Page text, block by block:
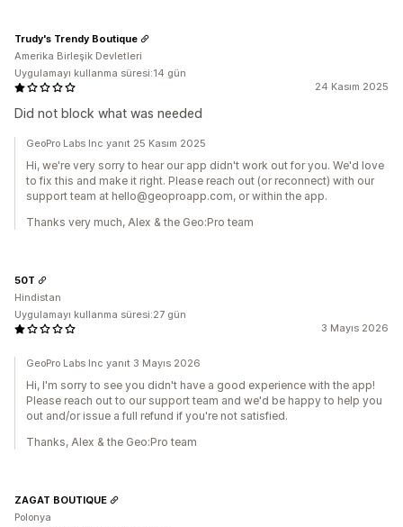
24 Kasım 2025
Did not block what was needed
Trudy's Trendy Boutique
Amerika Birleşik Devletleri
Uygulamayı kullanma süresi:14 gün
GeoPro Labs Inc yanıt 25 Kasım 2025
Hi, we're very sorry to hear our app didn't work out for you. We'd love
to fix this and make it right. Please reach out (or reconnect) with our
support team at hello@geoproapp.com, or within the app.
Thanks very much, Alex & the Geo:Pro team
3 Mayıs 2026
50T
Hindistan
Uygulamayı kullanma süresi:27 gün
GeoPro Labs Inc yanıt 3 Mayıs 2026
Hi, I'm sorry to see you didn't have a good experience with the app!
Please reach out to our support team and we'd be happy to help you
out and/or issue a full refund if you're not satisfied.
Thanks, Alex & the Geo:Pro team
ZAGAT BOUTIQUE
Polonya